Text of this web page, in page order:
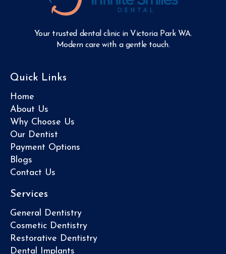
Your trusted dental clinic in Victoria Park WA.
Modern care with a gentle touch.
Quick Links
Home
About Us
Why Choose Us
Our Dentist
Payment Options
Blogs
Contact Us
Services
General Dentistry
Cosmetic Dentistry
Restorative Dentistry
Dental Implants